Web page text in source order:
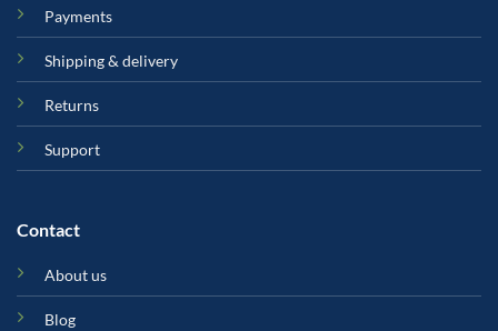
Payments
Shipping & delivery
Returns
Support
Contact
About us
Blog